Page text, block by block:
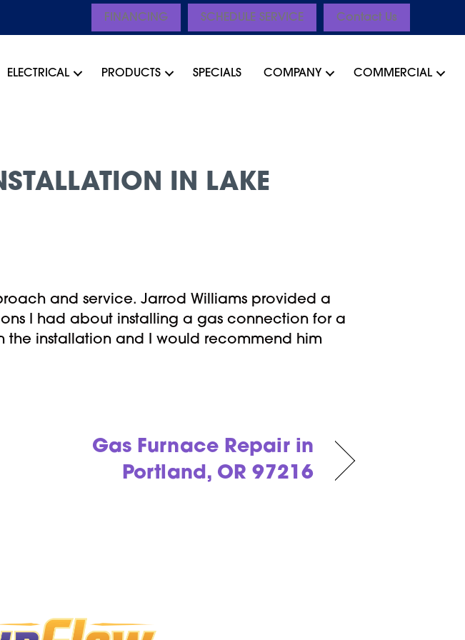
FINANCING SCHEDULE SERVICE Contact Us
ELECTRICAL PRODUCTS SPECIALS COMPANY COMMERCIAL
IN LAKE
and service. Jarrod Williams provided a
I had about installing a gas connection for a
installation and I would recommend him
Gas Furnace Repair in
Portland, OR 97216